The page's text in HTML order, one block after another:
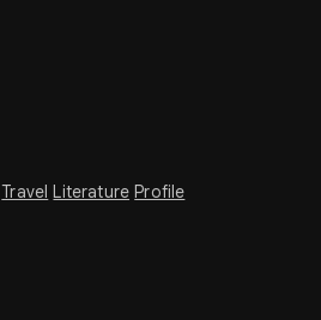
Travel Literature Profile